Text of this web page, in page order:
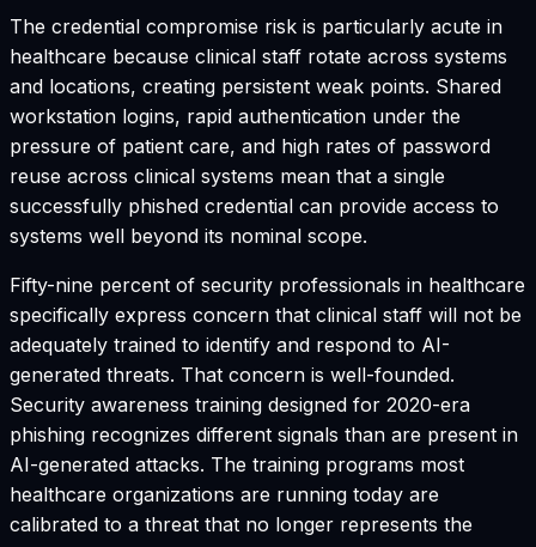
The credential compromise risk is particularly acute in
healthcare because clinical staff rotate across systems
and locations, creating persistent weak points. Shared
workstation logins, rapid authentication under the
pressure of patient care, and high rates of password
reuse across clinical systems mean that a single
successfully phished credential can provide access to
systems well beyond its nominal scope.
Fifty-nine percent of security professionals in healthcare
specifically express concern that clinical staff will not be
adequately trained to identify and respond to AI-
generated threats. That concern is well-founded.
Security awareness training designed for 2020-era
phishing recognizes different signals than are present in
AI-generated attacks. The training programs most
healthcare organizations are running today are
calibrated to a threat that no longer represents the